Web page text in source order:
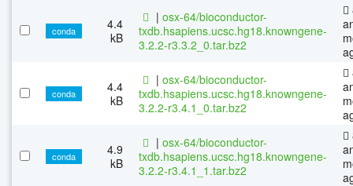
conda
4.4
kB
| osx-64/bioconductor-
txdb.hsapiens.ucsc.hg18.knowngene-
3.2.2-r3.3.2_0.tar.bz2
conda
4.4
kB
| osx-64/bioconductor-
txdb.hsapiens.ucsc.hg18.knowngene-
3.2.2-r3.4.1_0.tar.bz2
conda
4.9
kB
| osx-64/bioconductor-
txdb.hsapiens.ucsc.hg18.knowngene-
3.2.2-r3.4.1_1.tar.bz2